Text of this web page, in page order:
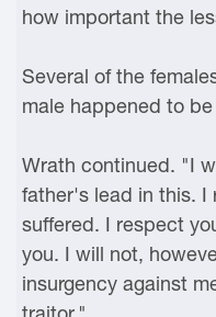
how important the
Several of the
male happened to
Wrath continued. "I
father's lead in this. I
suffered. I respect
you. I will not,
insurgency against